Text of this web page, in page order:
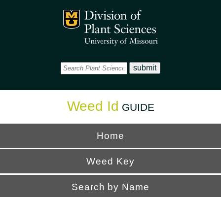
Mizzou Logo
Weed Id GUIDE
Home
Weed Key
Search by Name